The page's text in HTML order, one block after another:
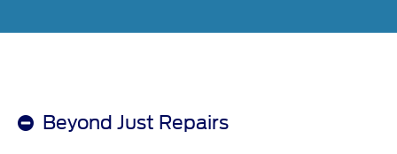
Beyond Just Repairs